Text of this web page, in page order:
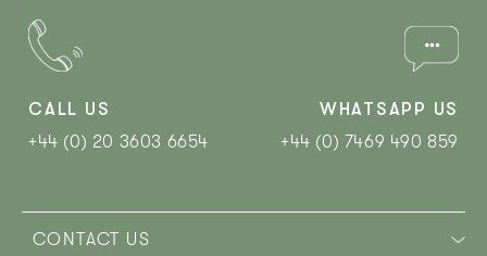
CALL US
+44 (0) 20 3603 6654
WHATSAPP US
+44 (0) 7469 490 859‬
CONTACT US